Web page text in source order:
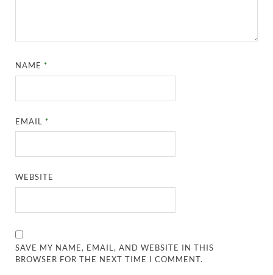
NAME*
EMAIL*
WEBSITE
SAVE MY NAME, EMAIL, AND WEBSITE IN THIS
BROWSER FOR THE NEXT TIME I COMMENT.